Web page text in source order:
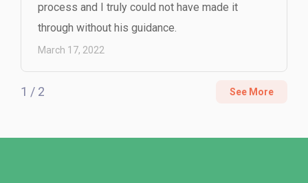
process and I truly could not have made it
through without his guidance.
March 17, 2022
See More
1 / 2